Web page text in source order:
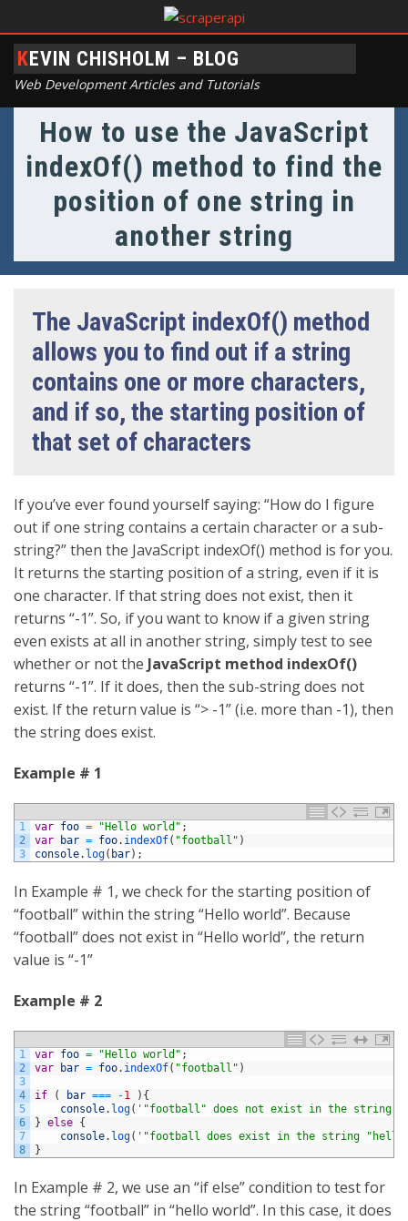
KEVIN CHISHOLM – BLOG
Web Development Articles and Tutorials
How to use the JavaScript
indexOf() method to find the
position of one string in
another string
The JavaScript indexOf() method
allows you to find out if a string
contains one or more characters,
and if so, the starting position of
that set of characters
If you’ve ever found yourself saying: “How do I figure
out if one string contains a certain character or a sub-
string?” then the JavaScript indexOf() method is for you.
It returns the starting position of a string, even if it is
one character. If that string does not exist, then it
returns “-1”. So, if you want to know if a given string
even exists at all in another string, simply test to see
whether or not the JavaScript method indexOf()
returns “-1”. If it does, then the sub-string does not
exist. If the return value is “> -1” (i.e. more than -1), then
the string does exist.
Example # 1
1
2
3
var foo = "Hello world" ;
var
bar = foo. indexOf( "football" )
console. log( bar) ;
In Example # 1, we check for the starting position of
“football” within the string “Hello world”. Because
“football” does not exist in “Hello world”, the return
value is “-1”
Example # 2
1
2
3
4
5
6
7
8
var foo = "Hello world" ;
var
bar = foo. indexOf( "football" )
if ( bar === -1 ) {
console. log( '"football" does not exist in the string
} else {
console. log( '"football does exist in the string "hello
}
In Example # 2, we use an “if else” condition to test for
the string “football” in “hello world”. In this case, it does